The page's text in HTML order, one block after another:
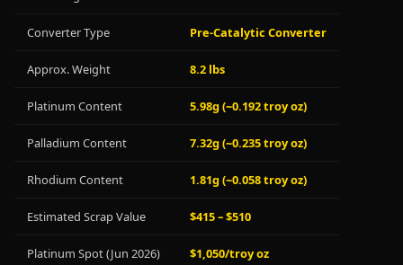
Converter Type Pre-Catalytic Converter
Approx. Weight 8.2 lbs
Platinum Content 5.98g (~0.192 troy oz)
Palladium Content 7.32g (~0.235 troy oz)
Rhodium Content 1.81g (~0.058 troy oz)
Estimated Scrap Value $415 – $510
Platinum Spot (Jun 2026) $1,050/troy oz